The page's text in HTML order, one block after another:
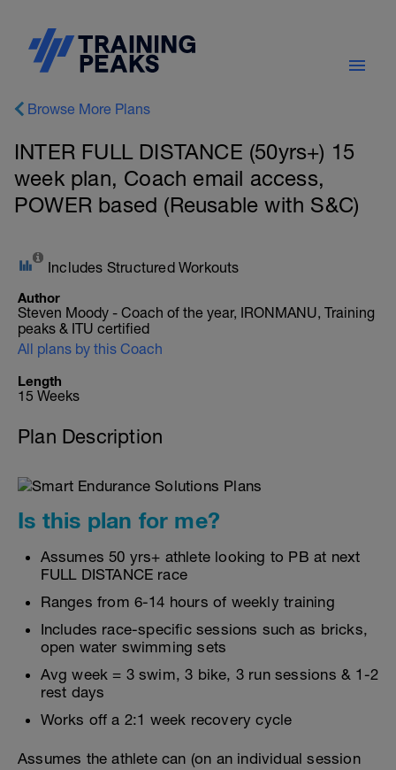
Browse More Plans
INTER FULL DISTANCE (50yrs+) 15
week plan, Coach email access,
POWER based (Reusable with S&C)
Includes Structured Workouts
Author
Steven Moody - Coach of the year, IRONMANU, Training
peaks & ITU certified
All plans by this Coach
Length
15 Weeks
Plan Description
Is this plan for me?
Assumes 50 yrs+ athlete looking to PB at next
FULL DISTANCE race
Ranges from 6-14 hours of weekly training
Includes race-specific sessions such as bricks,
open water swimming sets
Avg week = 3 swim, 3 bike, 3 run sessions & 1-2
rest days
Works off a 2:1 week recovery cycle
Assumes the athlete can (on an individual session